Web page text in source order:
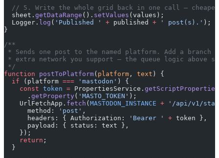
// 5. Write the whole grid back in one call —
  sheet.
getDataRange (). setValues (values);
  Logger.
log ( 'Published ' + published + ' post(s).' );
}
/**
* Sends one post to the named platform. Add a branch
* extra network you support — the queue logic above
*/
function postToPlatform( platform , text ) {
  if
(platform === 'mastodon' ) {
    const
token = PropertiesService. getScriptProperties
      .
getProperty( 'MASTO_TOKEN' );
    UrlFetchApp.
fetch ( MASTODON_INSTANCE + '/api/v1/
      method:
'post' ,
      headers: { Authorization:
'Bearer ' + token },
      payload: { status: text },
    });
    return
;
  }